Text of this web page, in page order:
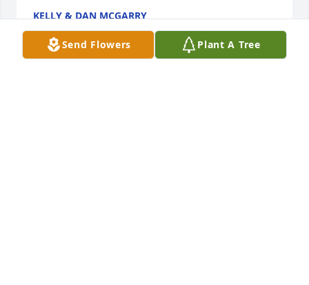
KELLY & DAN MCGARRY
Jun 19, 2024
Send Flowers Plant A Tree